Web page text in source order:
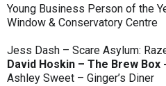
Young Business Person of the
Window & Conservatory Centre
Jess Dash – Scare Asylum:
David Hoskin – The Brew Box
Ashley Sweet – Ginger’s Diner